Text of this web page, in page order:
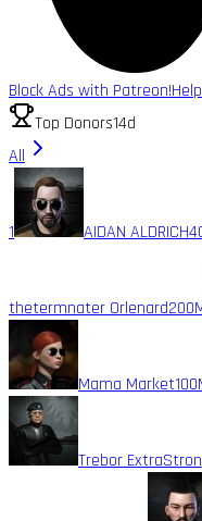
Block Ads with Patreon!
Top Donors14d
All
1 AIDAN ALDRICH
thetermnater Orlenard
Mama Market
Trebor